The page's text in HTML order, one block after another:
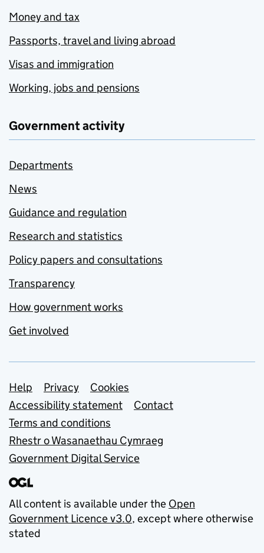
Money and tax
Passports, travel and living abroad
Visas and immigration
Working, jobs and pensions
Government activity
Departments
News
Guidance and regulation
Research and statistics
Policy papers and consultations
Transparency
How government works
Get involved
Support links
Help Privacy
Cookies
Accessibility statement
Contact
Terms and conditions
Rhestr o Wasanaethau Cymraeg
Government Digital Service
All content is available under the Open
Government Licence v3.0, except where otherwise
stated